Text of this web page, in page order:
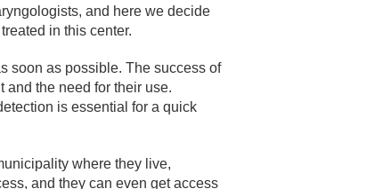
and here we decide
in this center.
soon as possible. The success of
and the need for their use.
is essential for a quick
where they live,
and they can even get access